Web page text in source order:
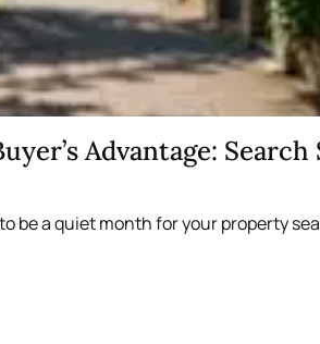
Advantage:
be a quiet month for your property